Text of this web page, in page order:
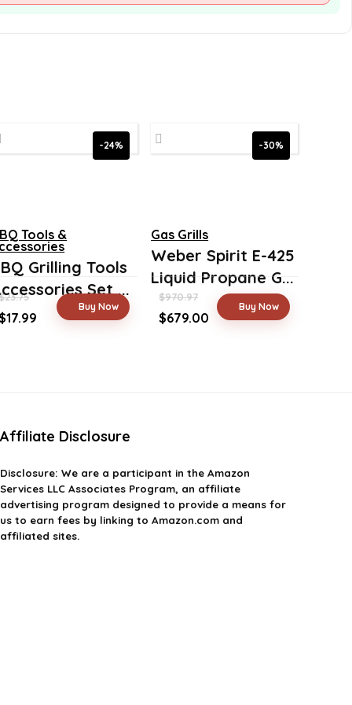
-24%
Tools &
Grilling Tools
Set ...
23.75
Original
price
17.99 CurrentBuy Now
-30%
Gas Grills
Weber Spirit E-425
Liquid Propane G...
$970.97
Original
price
$679.00 CurrentBuy Now
Affiliate Disclosure
Disclosure: We are a participant in the Amazon
Services LLC Associates Program, an affiliate
advertising program designed to provide a means for
us to earn fees by linking to Amazon.com and
affiliated sites.